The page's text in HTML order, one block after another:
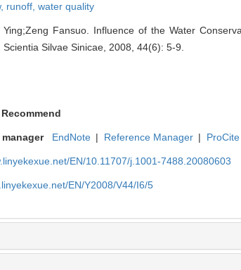
runoff, water quality
Ying;Zeng Fansuo. Influence of the Water
Silvae Sinicae, 2008, 44(6): 5-9.
Recommend
EndNote | Reference Manager | ProCite
EN/10.11707/j.1001-7488.20080603
EN/Y2008/V44/I6/5